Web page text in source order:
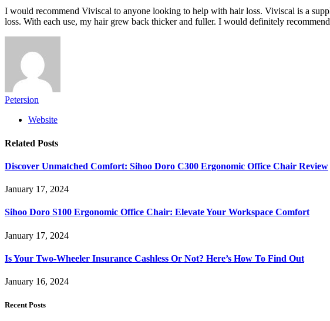
I would recommend Viviscal to anyone looking to help with hair loss. Viviscal is a
loss. With each use, my hair grew back thicker and fuller. I would definitely
Petersion
Website
Related Posts
Discover Unmatched Comfort: Sihoo Doro C300 Ergonomic Office Chair Review
January 17, 2024
Sihoo Doro S100 Ergonomic Office Chair: Elevate Your Workspace Comfort
January 17, 2024
Is Your Two-Wheeler Insurance Cashless Or Not? Here’s How To Find Out
January 16, 2024
Recent Posts